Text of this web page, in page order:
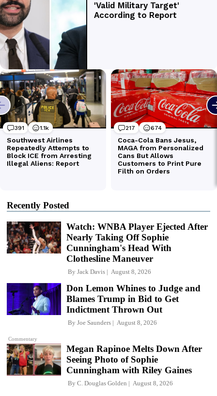
Recently Posted
Watch: WNBA Player Ejected After
Nearly Taking Off Sophie
Cunningham's Head With
Clothesline Maneuver
By Jack Davis August 8, 2026
Commentary
Don Lemon Whines to Judge and
Blames Trump in Bid to Get
Indictment Thrown Out
By Joe Saunders August 8, 2026
Megan Rapinoe Melts Down After
Seeing Photo of Sophie
Cunningham with Riley Gaines
By C. Douglas Golden August 8, 2026